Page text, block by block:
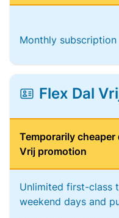
Monthly subscription
Flex Dal
Temporarily
Vrij promotion
Unlimited first-class
weekend days and